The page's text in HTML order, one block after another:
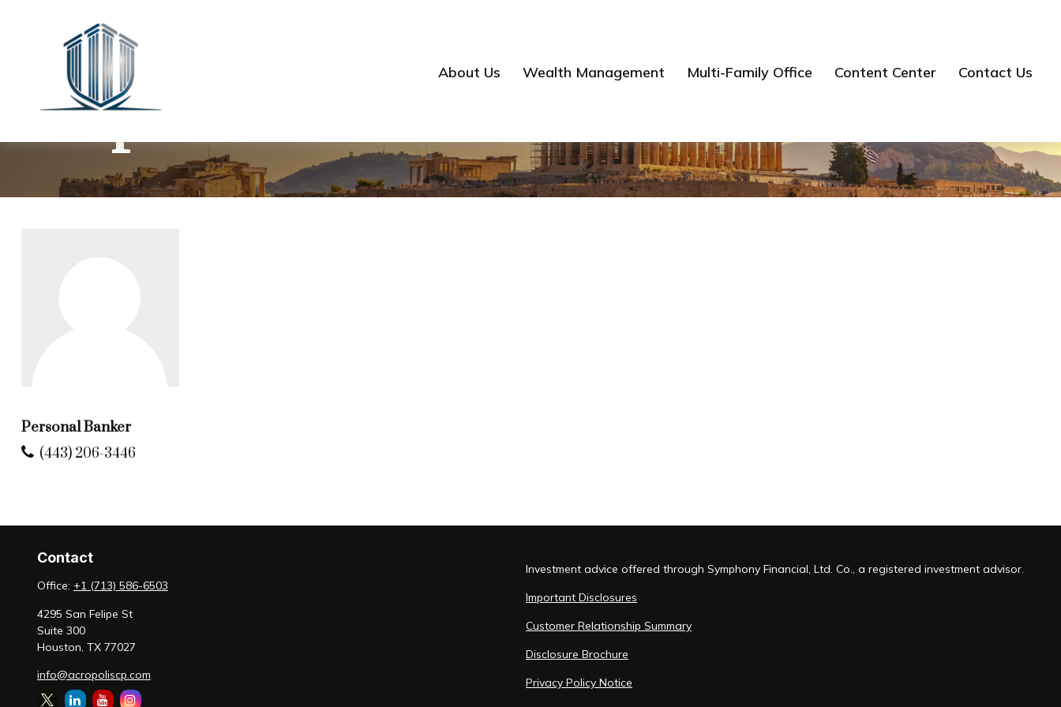
About Us Wealth Management Multi-Family Office Content Center Contact Us
Stephanie Mathis
Personal Banker
(443) 206-3446
Contact
Office: +1 (713) 586-6503
4295 San Felipe St
Suite 300
Houston, TX 77027
info@acropoliscp.com
Investment advice offered through Symphony Financial, Ltd. Co., a registered investment advisor.
Important Disclosures
Customer Relationship Summary
Disclosure Brochure
Privacy Policy Notice